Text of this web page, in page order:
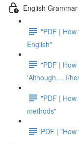
English Grammar
"PDF |
English"
"PDF |
'Although..., I/
"PDF |
methods"
PDF |